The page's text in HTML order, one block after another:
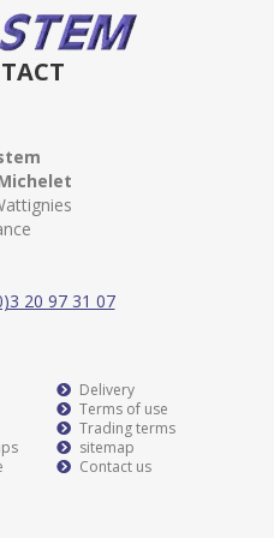
20 97 31 07
Delivery
Terms of use
Trading terms
sitemap
Contact us